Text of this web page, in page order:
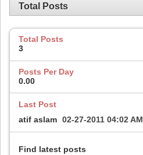
Total Posts
Total Posts
3
Posts Per Day
0.00
Last Post
atif aslam 02-27-2011 04:02 AM
Find latest posts